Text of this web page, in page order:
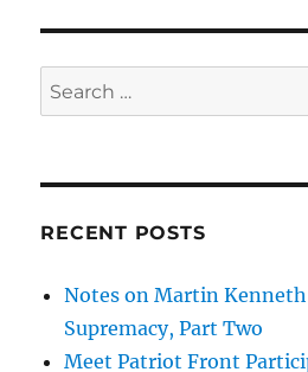
Search
for:
RECENT POSTS
Notes on Martin Kenneth
Supremacy, Part Two
Meet Patriot Front